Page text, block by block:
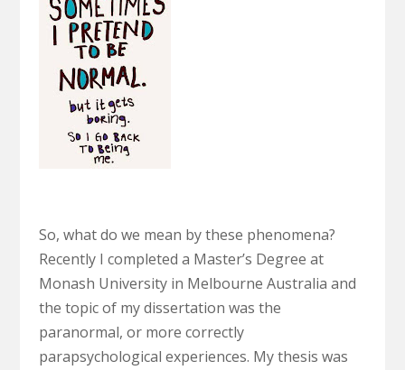
So, what do we mean by these phenomena?
Recently I completed a Master’s Degree at
Monash University in Melbourne Australia and
the topic of my dissertation was the
paranormal, or more correctly
parapsychological experiences. My thesis was